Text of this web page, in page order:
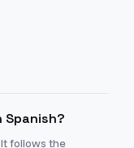
Spanish?
follows the